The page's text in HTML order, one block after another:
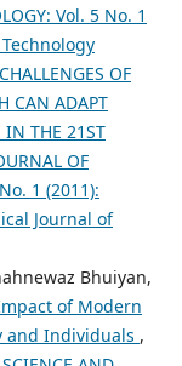
Vol. 5 No. 1
CHALLENGES OF
CAN ADAPT
IN THE 21ST
OF
1 (2011):
Journal of
Bhuiyan,
of Modern
and Individuals ,